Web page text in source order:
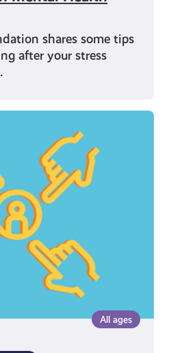
shares some tips
after your stress
All ages